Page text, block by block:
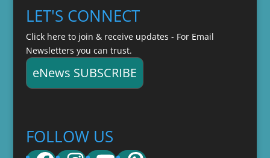
LET'S CONNECT
Click here to join & receive updates - For Email
Newsletters you can trust.
eNews SUBSCRIBE
FOLLOW US